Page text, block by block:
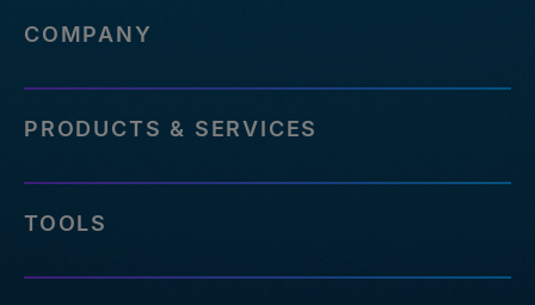
COMPANY
PRODUCTS & SERVICES
TOOLS